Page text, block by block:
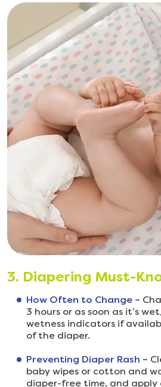
3. Diapering Must-
How Often to Change –
3 hours or as soon as it’s
wetness indicators if
of the diaper.
Preventing Diaper Rash –
baby wipes or cotton and
diaper-free time, and